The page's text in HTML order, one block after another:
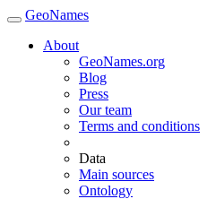
GeoNames
About
GeoNames.org
Blog
Press
Our team
Terms and conditions
Data
Main sources
Ontology